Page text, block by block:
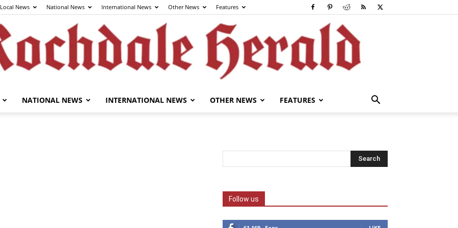
Local News National News International News Other News Features
NATIONAL NEWS INTERNATIONAL NEWS OTHER NEWS FEATURES
Follow us